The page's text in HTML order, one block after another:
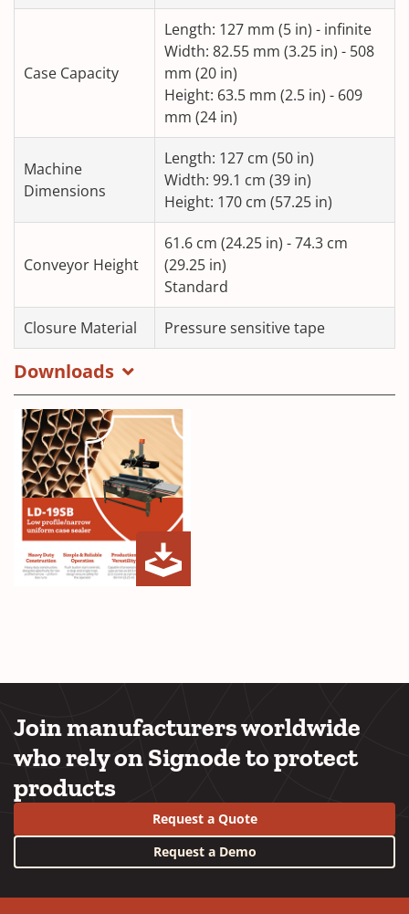
Case Capacity
Length: 127 mm (5 in) - infinite
Width: 82.55 mm (3.25 in) - 508
mm (20 in)
Height: 63.5 mm (2.5 in) - 609
mm (24 in)
Machine
Dimensions
Length: 127 cm (50 in)
Width: 99.1 cm (39 in)
Height: 170 cm (57.25 in)
Conveyor Height
61.6 cm (24.25 in) - 74.3 cm
(29.25 in)
Standard
Closure Material Pressure sensitive tape
Downloads
window)
Join manufacturers worldwide
who rely on Signode to protect
products
Request a Quote
Request a Demo